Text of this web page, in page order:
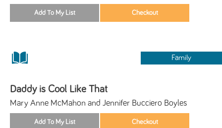
Family
Daddy is Cool Like That
Mary Anne McMahon and Jennifer Bucciero Boyles